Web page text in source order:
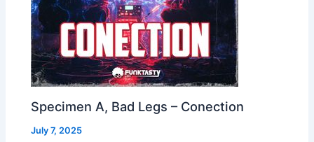
Specimen A, Bad Legs – Conection
July 7, 2025